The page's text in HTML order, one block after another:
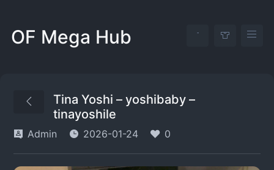
OF Mega Hub
Tina Yoshi – yoshibaby –
tinayoshile
Admin 2026-01-24 0